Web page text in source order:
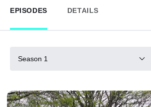
EPISODES DETAILS
Season 1